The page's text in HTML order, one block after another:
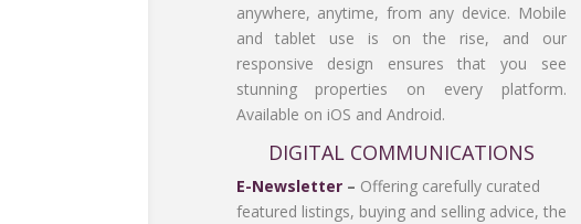
anywhere, anytime, from any device. Mobile
and tablet use is on the rise, and our
responsive design ensures that you see
stunning properties on every platform.
Available on iOS and Android.
DIGITAL COMMUNICATIONS
E-Newsletter– Offering carefully curated
featured listings, buying and selling advice, the